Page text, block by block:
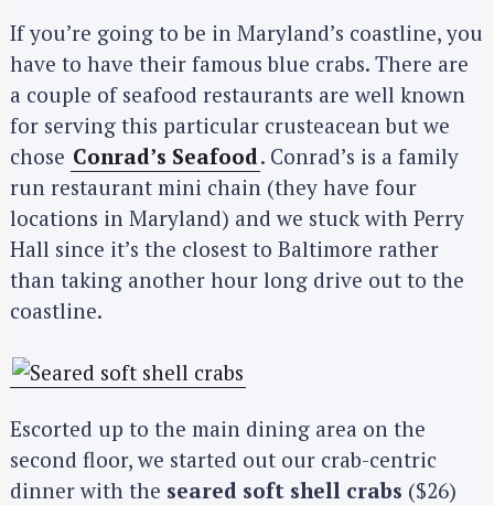
If you’re going to be in Maryland’s coastline, you
have to have their famous blue crabs. There are
a couple of seafood restaurants are well known
for serving this particular crusteacean but we
chose Conrad’s Seafood. Conrad’s is a family
run restaurant mini chain (they have four
locations in Maryland) and we stuck with Perry
Hall since it’s the closest to Baltimore rather
than taking another hour long drive out to the
coastline.
Escorted up to the main dining area on the
second floor, we started out our crab-centric
dinner with the seared soft shell crabs ($26)